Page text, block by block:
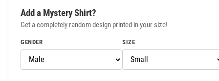
Add a Mystery Shirt?
Get a completely random design printed in your size!
GENDER SIZE